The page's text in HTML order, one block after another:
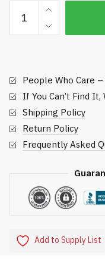
Regulation
Zinc
Cup
Aide
quantity
People Who Care
If You Can’t Find
Shipping Policy
Return Policy
Frequently Asked
Add to Supply List